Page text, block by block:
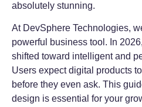
absolutely stunning.
At DevSphere Technologies,
powerful business tool. In
shifted toward intelligent and
Users expect digital products
before they even ask. This
design is essential for your